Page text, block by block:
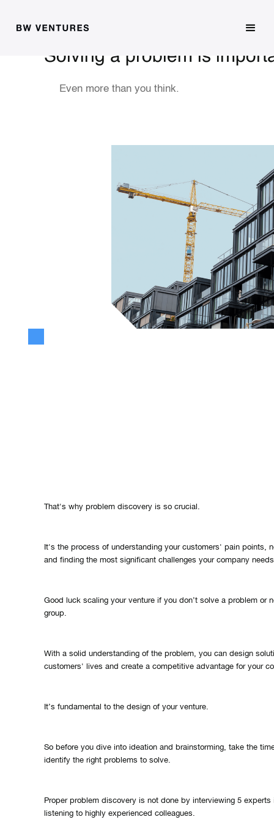
Solving a problem is
Even more than you think.
That's why problem discovery is so crucial.
It's the process of understanding your customers' pain points,
and finding the most significant challenges your company
Good luck scaling your venture if you don’t solve a problem or
group.
With a solid understanding of the problem, you can design
customers' lives and create a competitive advantage for your
It’s fundamental to the design of your venture.
So before you dive into ideation and brainstorming, take the
identify the right problems to solve.
Proper problem discovery is not done by interviewing 5 experts
listening to highly experienced colleagues.